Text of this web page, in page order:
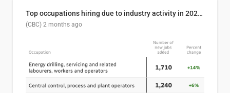
Top occupations hiring due to industry activity in 2026-2035
(CBC) 2 months ago